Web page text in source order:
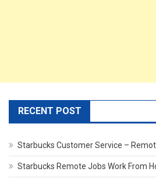
RECENT POST
Starbucks Customer Service –
Starbucks Remote Jobs Work From